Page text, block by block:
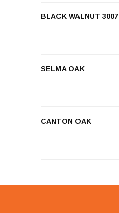
BLACK WALNUT 3007
SELMA OAK
CANTON OAK